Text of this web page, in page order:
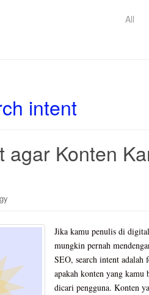
All
intent
agar Konten
Jika kamu penulis di
mungkin pernah
SEO, search intent adalah
apakah konten yang kamu
dicari pengguna. Konten